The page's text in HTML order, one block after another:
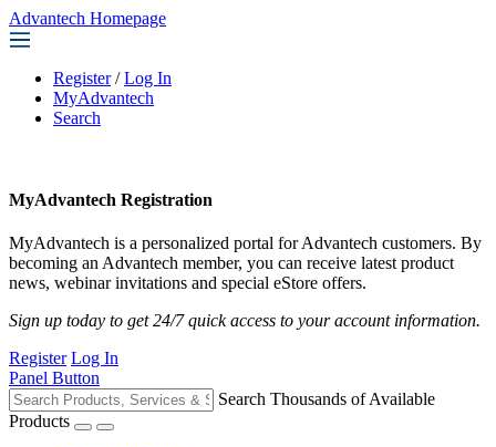
Advantech Homepage
Register / Log In
MyAdvantech
Search
MyAdvantech Registration
MyAdvantech is a personalized portal for Advantech customers. By
becoming an Advantech member, you can receive latest product
news, webinar invitations and special eStore offers.
Sign up today to get 24/7 quick access to your account information.
Register Log In
Panel Button
Search Thousands of Available
Products